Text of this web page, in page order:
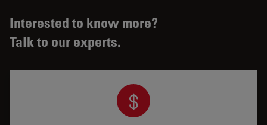
Interested to know more?
Talk to our experts.